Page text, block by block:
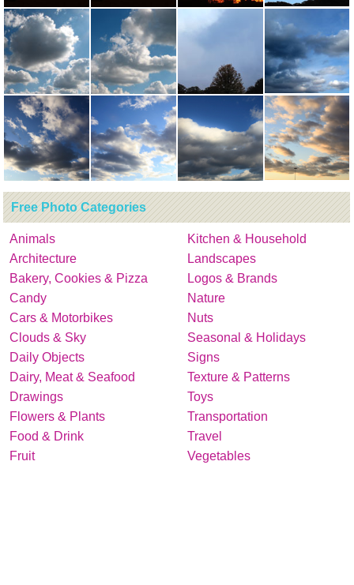
Free Photo Categories
Animals
Architecture
Bakery, Cookies & Pizza
Candy
Cars & Motorbikes
Clouds & Sky
Daily Objects
Dairy, Meat & Seafood
Drawings
Flowers & Plants
Food & Drink
Fruit
Kitchen & Household
Landscapes
Logos & Brands
Nature
Nuts
Seasonal & Holidays
Signs
Texture & Patterns
Toys
Transportation
Travel
Vegetables